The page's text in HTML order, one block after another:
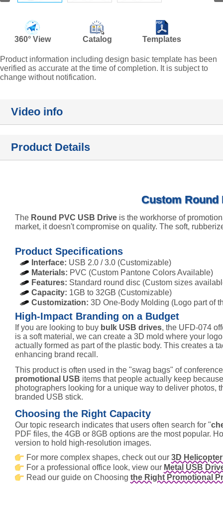
360° View Catalog Templates
Product information including design basic template has been
verified as accurate at the time of completion. It is subject to
change without notification.
Video info
Product Details
Custom Round
The Round PVC USB Drive is the workhorse of
market, it doesn't compromise on quality. The soft,
Product Specifications
Interface: USB 2.0 / 3.0 (Customizable)
Materials: PVC (Custom Pantone Colors Available)
Features: Standard round disc (Custom sizes
Capacity: 1GB to 32GB (Customizable)
Customization: 3D One-Body Molding (Logo part of
High-Impact Branding on a Budget
If you are looking to buy bulk USB drives, the UFD-074
is a soft material, we can create a 3D mold where your
actually formed as part of the plastic body. This creates a
enhancing brand recall.
This product is often used in the "swag bags" of
promotional USB items that people actually keep
photographers looking for a unique way to deliver photos,
branded USB stick.
Choosing the Right Capacity
Our topic research indicates that users often search for "
PDF files, the 4GB or 8GB options are the most popular.
version to hold high-resolution images.
For more complex shapes, check out our 3D
For a professional office look, view our Metal USB
Read our guide on Choosing the Right Promotional